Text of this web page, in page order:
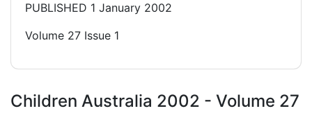
PUBLISHED 1 January 2002
Volume 27 Issue 1
Children Australia 2002 - Volume 27